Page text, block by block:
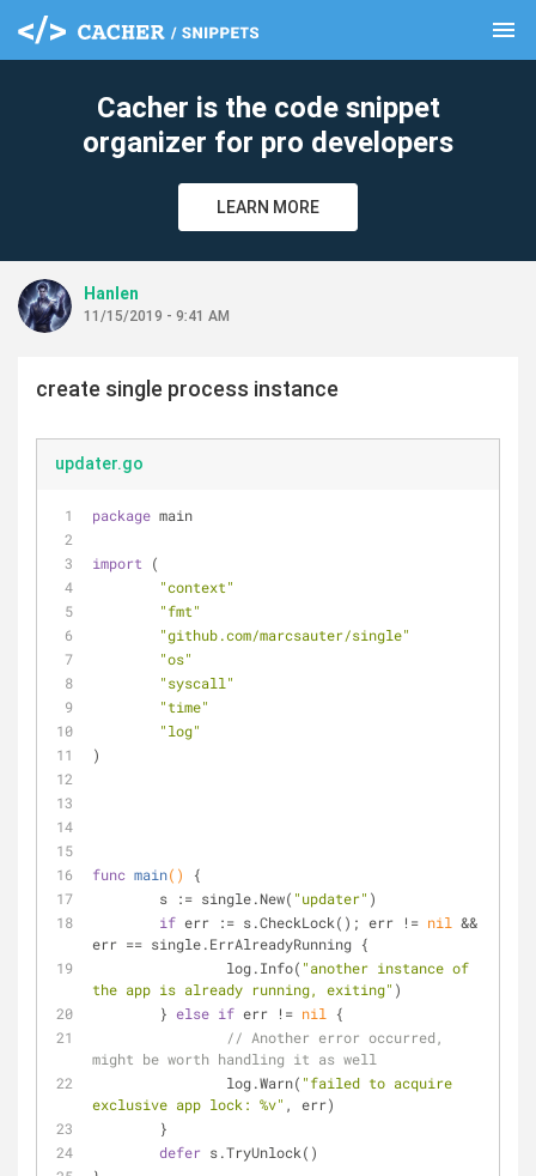
menu
Cacher is the code snippet
organizer for pro developers
LEARN MORE
Hanlen
11/15/2019 - 9:41 AM
create single process instance
updater.go
package main
import (
"context"
"fmt"
"github.com/marcsauter/single"
"os"
"syscall"
"time"
"log"
)
func main()
{
	s := single.New(
"updater" )
if err := s.CheckLock(); err != nil &&
err == single.ErrAlreadyRunning {
		log.Info(
"another instance of
the app is already running, exiting" )
	}
else if err != nil
{
// Another error occurred,
might be worth handling it as well
		log.Warn(
"failed to acquire
exclusive app lock: %v" , err)
	}
defer s.TryUnlock()
clear